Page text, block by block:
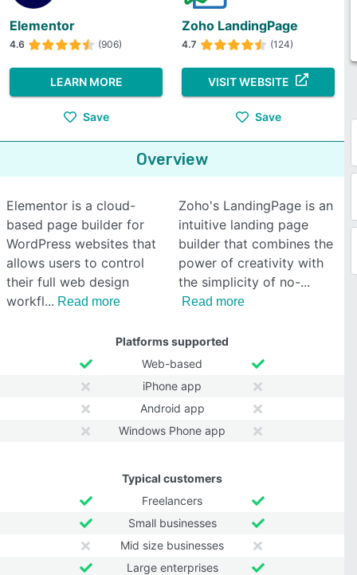
Elementor
4.6 (906)
LEARN MORE
Save
Zoho LandingPage
4.7 (124)
VISIT WEBSITE
Save
Overview
Elementor is a cloud-
based page builder for
WordPress websites that
allows users to control
their full web design
workfl
Read more
Zoho's LandingPage is an
intuitive landing page
builder that combines the
power of creativity with
the simplicity of no-
Read more
Platforms supported
Web-based
iPhone app
Android app
Windows Phone app
Typical customers
Freelancers
Small businesses
Mid size businesses
Large enterprises